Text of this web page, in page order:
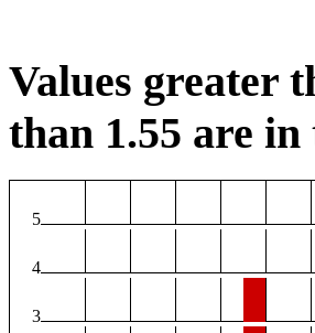
Values greater
than 1.55 are in
5
4
3